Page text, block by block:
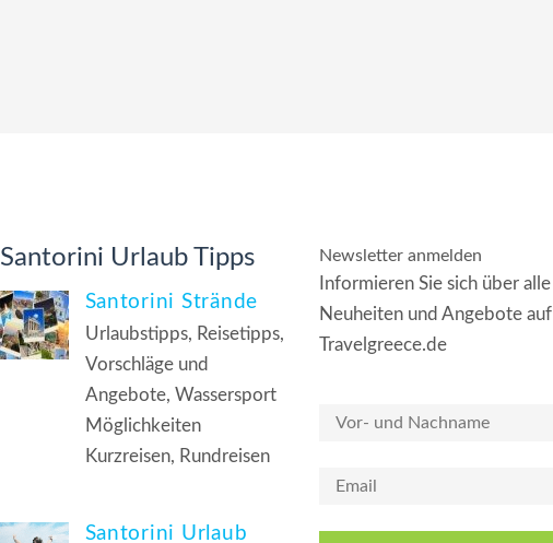
Santorini Urlaub Tipps
Santorini Strände
Urlaubstipps, Reisetipps,
Vorschläge und
Angebote, Wassersport
Möglichkeiten
Kurzreisen, Rundreisen
Santorini Urlaub
Newsletter anmelden
Informieren Sie sich über alle
Neuheiten und Angebote auf
Travelgreece.de